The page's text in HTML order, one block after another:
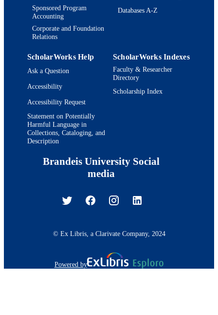
Sponsored Program
Accounting
Corporate and Foundation
Relations
Databases A-Z
ScholarWorks Help
Ask a Question
Accessibility
Accessibility Request
Statement on Potentially
Harmful Language in
Collections, Cataloging, and
Description
ScholarWorks Indexes
Faculty & Researcher
Directory
Scholarship Index
Brandeis University Social
media
© Ex Libris, a Clarivate Company, 2024
Powered by